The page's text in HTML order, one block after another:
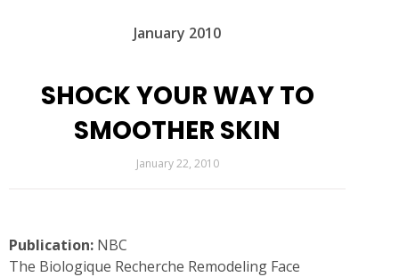
January 2010
SHOCK YOUR WAY TO
SMOOTHER SKIN
January 22, 2010
Publication: NBC
The Biologique Recherche Remodeling Face